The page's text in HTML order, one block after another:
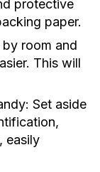
protective
paper.
room and
This will
Set aside
easily